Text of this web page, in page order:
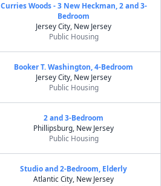
Curries Woods - 3 New Heckman, 2 and 3-
Bedroom
Jersey City, New Jersey
Public Housing
Booker T. Washington, 4-Bedroom
Jersey City, New Jersey
Public Housing
2 and 3-Bedroom
Phillipsburg, New Jersey
Public Housing
Studio and 2-Bedroom, Elderly
Atlantic City, New Jersey